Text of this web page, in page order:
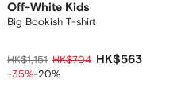
Off-White Kids
Big Bookish T-shirt
HK$1,151 HK$704 HK$563
-35%-20%